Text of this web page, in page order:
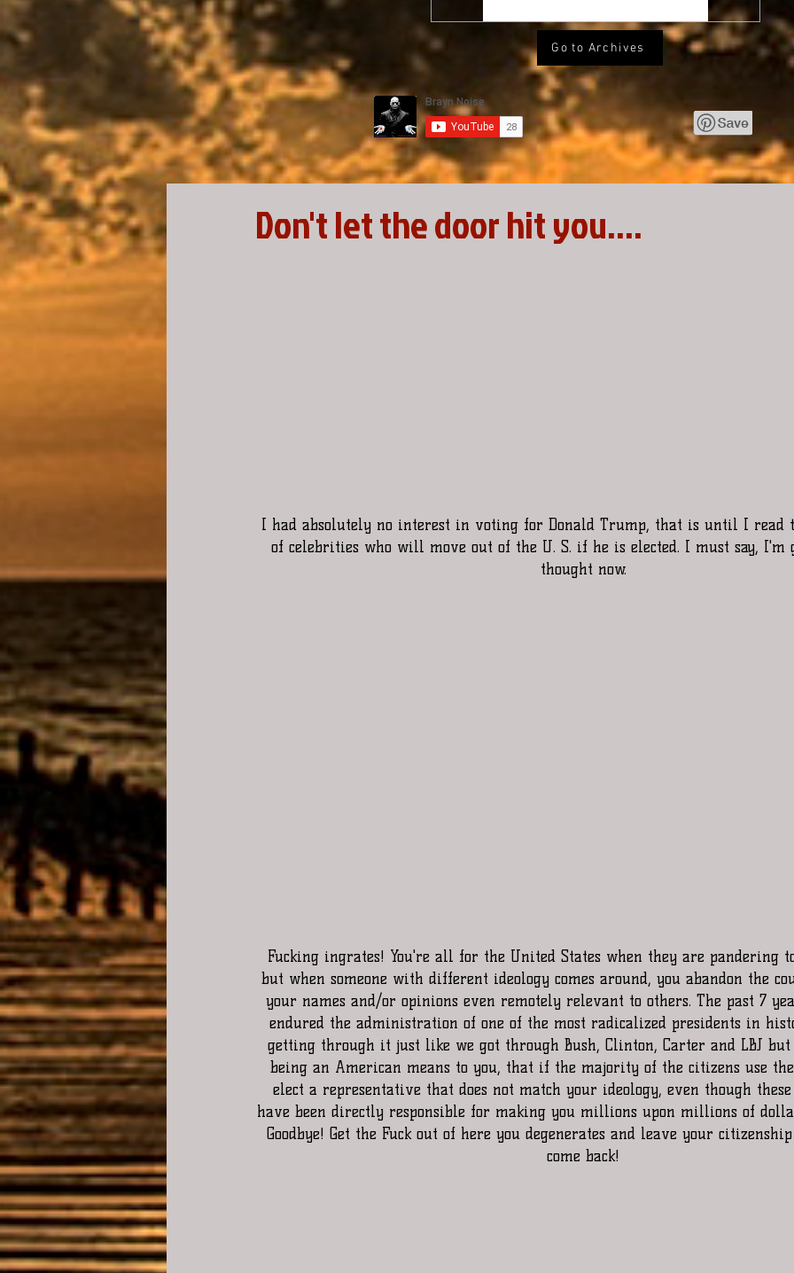
Go to Archives
Don't let the door hit you....
I had absolutely no interest in voting for Donald Trump, that is until I read
of celebrities who will move out of the U. S. if he is elected. I must say, I'm
thought now.
but when someone with different ideology comes around, you abandon the
your names and/or opinions even remotely relevant to others. The past 7
endured the administration of one of the most radicalized presidents in
getting through it just like we got through Bush, Clinton, Carter and LBJ
being an American means to you, that if the majority of the citizens use
elect a representative that does not match your ideology, even though
have been directly responsible for making you millions upon millions of
Goodbye! Get the Fuck out of here you degenerates and leave your
come back!